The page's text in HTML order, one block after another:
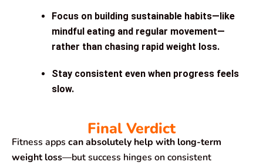
Focus on building sustainable habits—like
mindful eating and regular movement—
rather than chasing rapid weight loss.
Stay consistent even when progress feels
slow.
Final Verdict
Fitness apps can absolutely help with long-term
weight loss—but success hinges on consistent